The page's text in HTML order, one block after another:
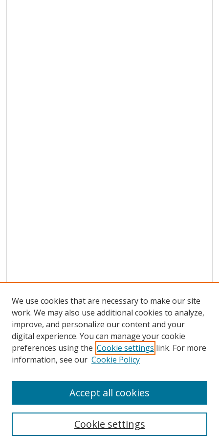
Search
We use cookies that are necessary to make our site
work. We may also use additional cookies to analyze,
improve, and personalize our content and your
digital experience. You can manage your cookie
preferences using the Cookie settings link. For more
information, see our Cookie Policy
Cookie settings
Accept all cookies